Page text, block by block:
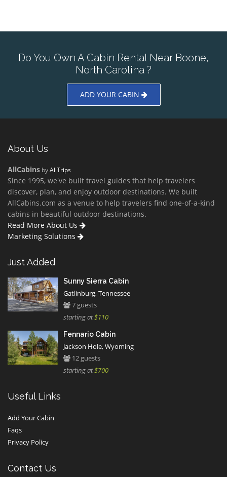
Do You Own A Cabin Rental Near Boone,
North Carolina ?
ADD YOUR CABIN
About Us
AllCabins byAllTrips
Since 1995, we've built travel guides that help travelers
discover, plan, and enjoy outdoor destinations. We built
AllCabins.com as a venue to help travelers find one-of-a-kind
cabins in beautiful outdoor destinations.
Read More About Us
Marketing Solutions
Just Added
Sunny Sierra Cabin
Gatlinburg, Tennessee
7 guests
starting at$110
Fennario Cabin
Jackson Hole, Wyoming
12 guests
starting at$700
Useful Links
Add Your Cabin
Faqs
Privacy Policy
Contact Us